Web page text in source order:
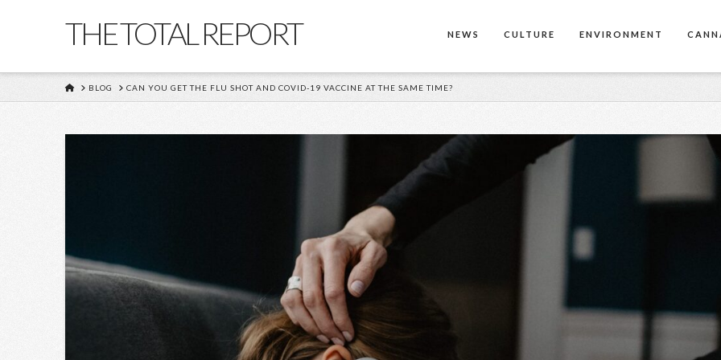
THE TOTAL REPORT NEWS CULTURE ENVIRONMENT
HOME
BLOG CAN YOU GET THE FLU SHOT AND COVID-19 VACCINE AT THE SAME TIME?